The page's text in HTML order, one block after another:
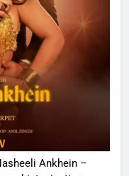
Ankhein –